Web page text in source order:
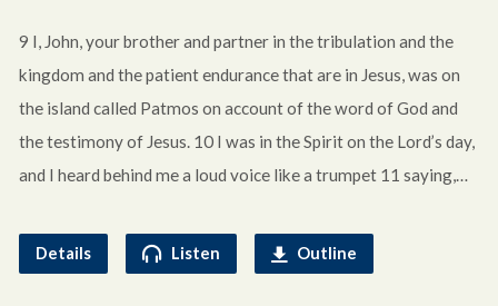
9 I, John, your brother and partner in the tribulation and the
kingdom and the patient endurance that are in Jesus, was on
the island called Patmos on account of the word of God and
the testimony of Jesus. 10 I was in the Spirit on the Lord’s day,
and I heard behind me a loud voice like a trumpet 11 saying,…
Details Listen Outline